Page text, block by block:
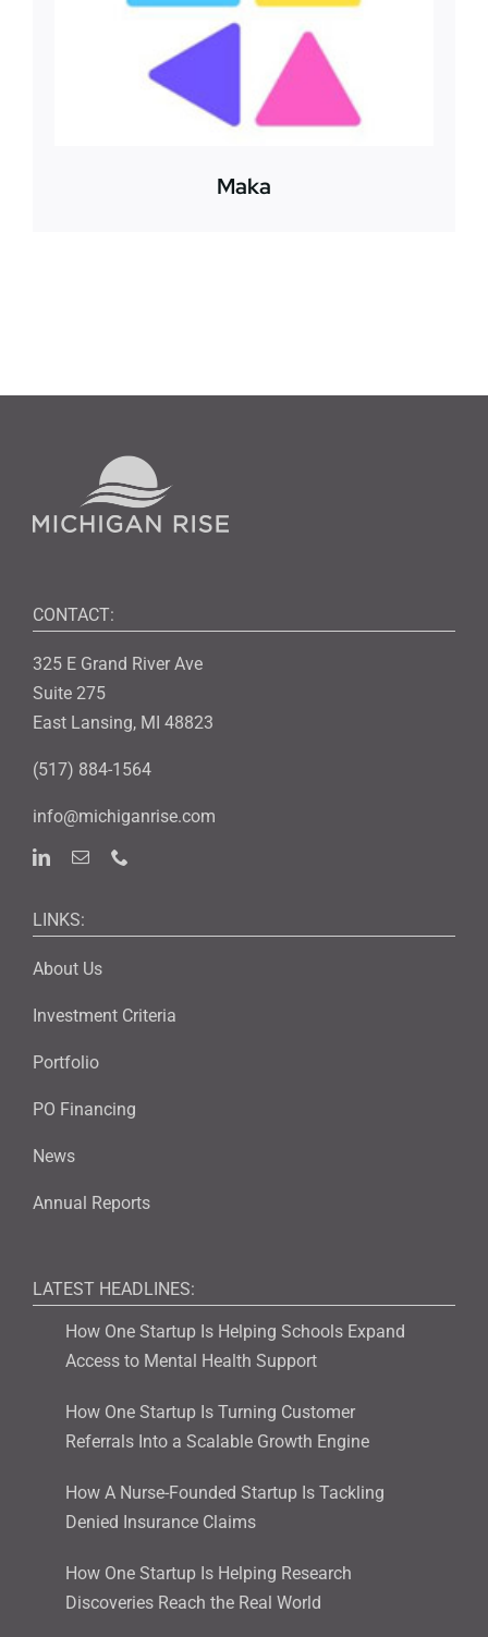
Maka
CONTACT:
325 E Grand River Ave
Suite 275
East Lansing, MI 48823
(517) 884-1564
info@michiganrise.com
LINKS:
About Us
Investment Criteria
Portfolio
PO Financing
News
Annual Reports
LATEST HEADLINES:
How One Startup Is Helping Schools Expand
Access to Mental Health Support
How One Startup Is Turning Customer
Referrals Into a Scalable Growth Engine
How A Nurse-Founded Startup Is Tackling
Denied Insurance Claims
How One Startup Is Helping Research
Discoveries Reach the Real World